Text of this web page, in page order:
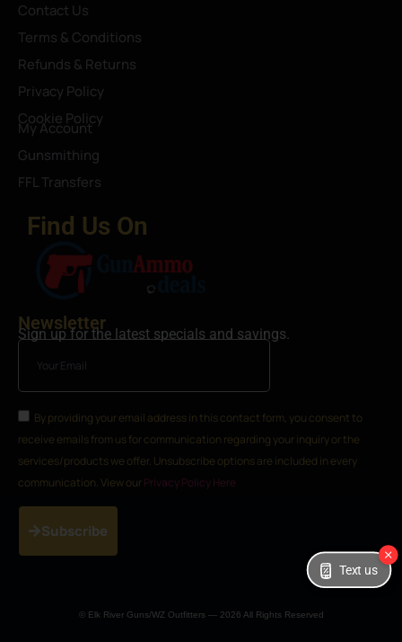
Contact Us
Terms & Conditions
Refunds & Returns
Privacy Policy
Cookie Policy
My Account
Gunsmithing
FFL Transfers
Find Us On
Newsletter
Sign up for the latest specials and savings.
By providing your email address in this contact form, you consent to
receive emails from us for communication regarding your inquiry or the
services/products we offer. Unsubscribe options are included in every
communication. View our Privacy Policy Here
Subscribe
© Elk River Guns/WZ Outfitters — 2026 All Rights Reserved
Text us